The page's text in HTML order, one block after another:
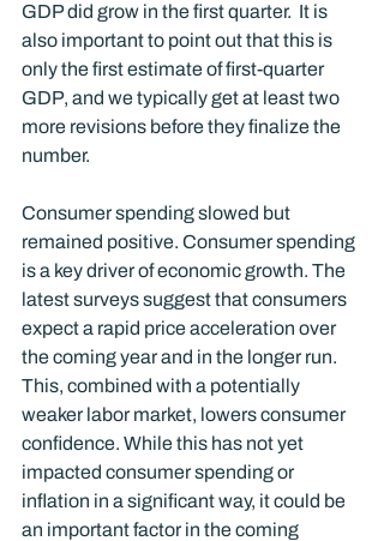
GDP did grow in the first quarter.  It is
also important to point out that this is
only the first estimate of first-quarter
GDP, and we typically get at least two
more revisions before they finalize the
number.
Consumer spending slowed but
remained positive. Consumer spending
is a key driver of economic growth. The
latest surveys suggest that consumers
expect a rapid price acceleration over
the coming year and in the longer run.
This, combined with a potentially
weaker labor market, lowers consumer
confidence. While this has not yet
impacted consumer spending or
inflation in a significant way, it could be
an important factor in the coming